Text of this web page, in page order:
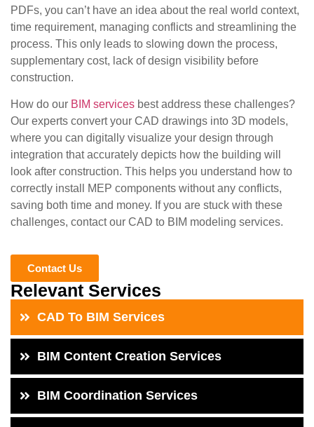
PDFs, you can’t have an idea about the real world context,
time requirement, managing conflicts and streamlining the
process. This only leads to slowing down the process,
supplementary cost, lack of design visibility before
construction.
How do our BIM services best address these challenges?
Our experts convert your CAD drawings into 3D models,
where you can digitally visualize your design through
integration that accurately depicts how the building will
look after construction. This helps you understand how to
correctly install MEP components without any conflicts,
saving both time and money. If you are stuck with these
challenges, contact our CAD to BIM modeling services.
Contact Us
Relevant Services
CAD To BIM Services
BIM Content Creation Services
BIM Coordination Services